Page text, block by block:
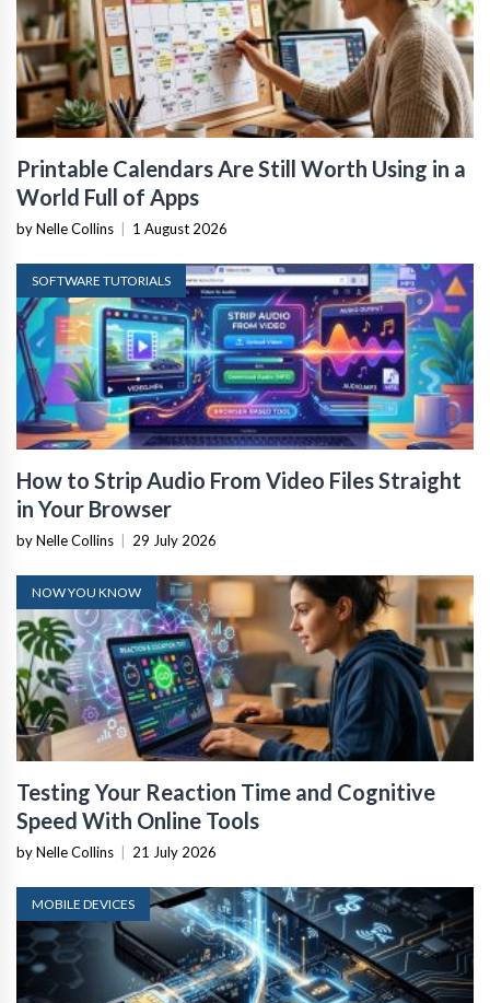
Printable Calendars Are Still Worth Using in a
World Full of Apps
by Nelle Collins | 1 August 2026
SOFTWARE TUTORIALS
How to Strip Audio From Video Files Straight
in Your Browser
by Nelle Collins | 29 July 2026
NOW YOU KNOW
Testing Your Reaction Time and Cognitive
Speed With Online Tools
by Nelle Collins | 21 July 2026
MOBILE DEVICES